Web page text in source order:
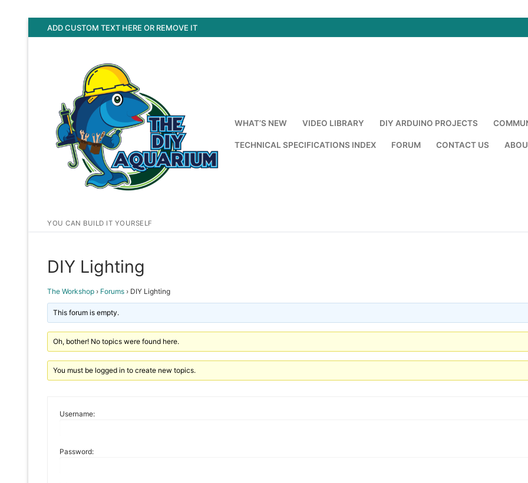
to
ADD CUSTOM TEXT HERE OR REMOVE IT
YOU CAN BUILD IT YOURSELF
WHAT’S NEW VIDEO LIBRARY DIY ARDUINO PROJECTS
TECHNICAL SPECIFICATIONS INDEX FORUM CONTACT US
DIY Lighting
The Workshop › Forums › DIY Lighting
This forum is empty.
Oh, bother! No topics were found here.
You must be logged in to create new topics.
Username:
Password: